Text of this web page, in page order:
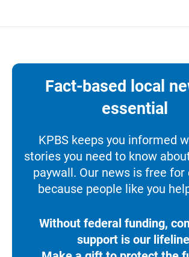
Fact-based local
essential
KPBS keeps you informed
stories you need to know
paywall. Our news is free for
because people like you
Without federal funding,
support is our